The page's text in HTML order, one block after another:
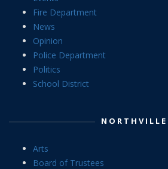
Fire Department
News
Opinion
Police Department
Politics
School District
NORTHVILLE
Arts
Board of Trustees